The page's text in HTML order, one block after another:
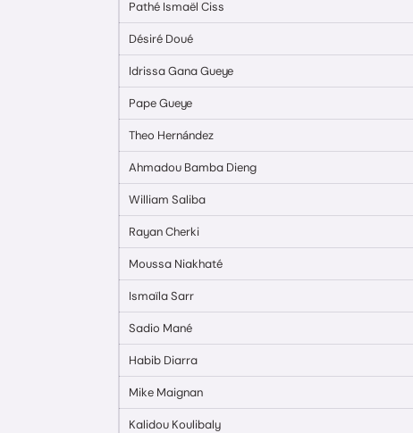
Pathé Ismaël Ciss
Désiré Doué
Idrissa Gana Gueye
Pape Gueye
Theo Hernández
Ahmadou Bamba Dieng
William Saliba
Rayan Cherki
Moussa Niakhaté
Ismaïla Sarr
Sadio Mané
Habib Diarra
Mike Maignan
Kalidou Koulibaly